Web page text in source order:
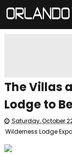
The Villas
Lodge to
Saturday, October
Wilderness Lodge